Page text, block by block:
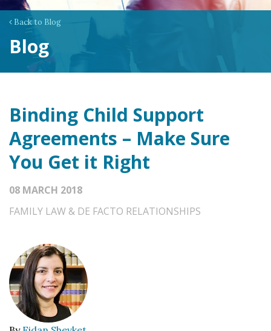
Blog
Back to Blog
Binding Child Support
Agreements – Make Sure
You Get it Right
08 MARCH 2018
FAMILY LAW & DE FACTO RELATIONSHIPS